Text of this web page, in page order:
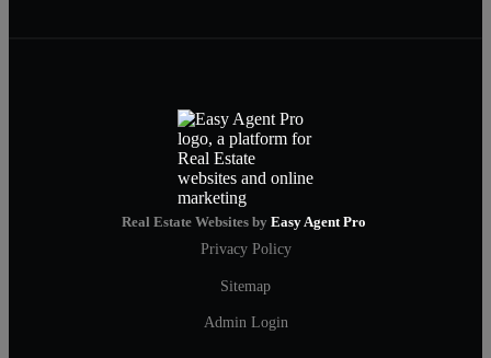
Real Estate Websites by Easy Agent Pro
Privacy Policy
Sitemap
Admin Login